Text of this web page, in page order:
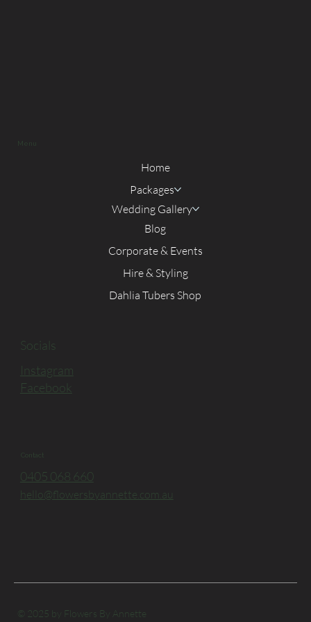
Menu
Home
Packages
Wedding Gallery
Blog
Corporate & Events
Hire & Styling
Dahlia Tubers Shop
Socials
Instagram
Facebook
Contact
0405 068 660
hello@flowersbyannette.com.au
© 2025 by Flowers By Annette